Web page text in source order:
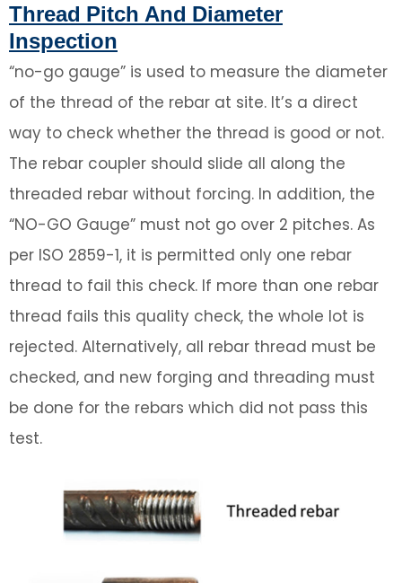
Thread Pitch And Diameter
Inspection
“no-go gauge” is used to measure the diameter
of the thread of the rebar at site. It’s a direct
way to check whether the thread is good or not.
The rebar coupler should slide all along the
threaded rebar without forcing. In addition, the
“NO-GO Gauge” must not go over 2 pitches. As
per ISO 2859-1, it is permitted only one rebar
thread to fail this check. If more than one rebar
thread fails this quality check, the whole lot is
rejected. Alternatively, all rebar thread must be
checked, and new forging and threading must
be done for the rebars which did not pass this
test.